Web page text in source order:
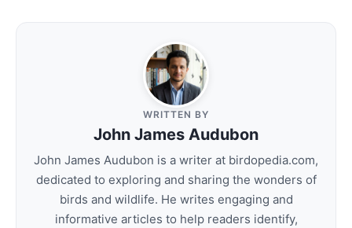
WRITTEN BY
John James Audubon
John James Audubon is a writer at birdopedia.com,
dedicated to exploring and sharing the wonders of
birds and wildlife. He writes engaging and
informative articles to help readers identify,